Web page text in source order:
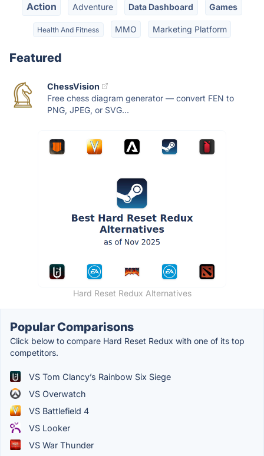
Action Adventure Data Dashboard Games
Health And Fitness MMO Marketing Platform
Featured
ChessVision
Free chess diagram generator — convert FEN to
PNG, JPEG, or SVG...
Hard Reset Redux Alternatives
Popular Comparisons
Click below to compare Hard Reset Redux with one of its top
competitors.
VS Tom Clancy’s Rainbow Six Siege
VS Overwatch
VS Battlefield 4
VS Looker
VS War Thunder